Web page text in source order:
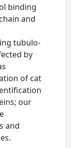
binding
and
tubulo-
by
of cat
our
and